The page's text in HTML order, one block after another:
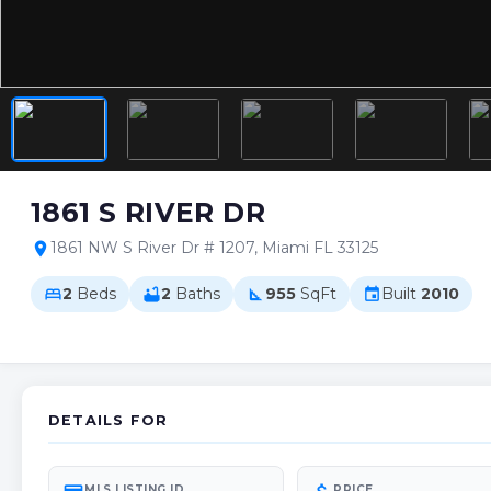
1861 S RIVER DR
location_on1861 NW S River Dr # 1207, Miami FL 33125
bed2 Beds bathtub2 Baths square_foot 955 SqFt event Built 2010
DETAILS FOR